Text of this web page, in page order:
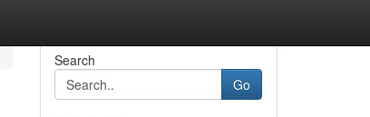
Search
Go